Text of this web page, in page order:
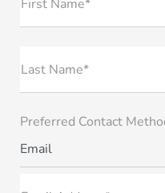
First Name*
Last Name*
Preferred Contact
Email